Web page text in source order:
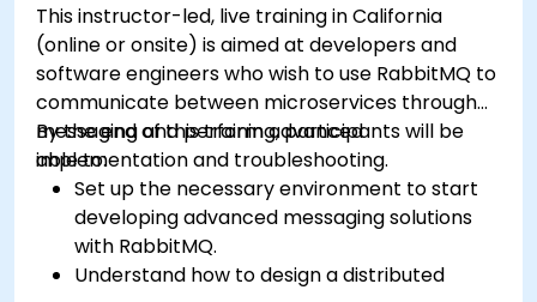
This instructor-led, live training in California
(online or onsite) is aimed at developers and
software engineers who wish to use RabbitMQ to
communicate between microservices through
messaging and perform advanced
implementation and troubleshooting.
By the end of this training, participants will be
able to:
Set up the necessary environment to start
developing advanced messaging solutions
with RabbitMQ.
Understand how to design a distributed